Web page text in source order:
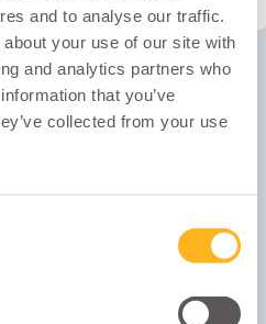
and to analyse our traffic.
your use of our site with
and analytics partners who
that you’ve
collected from your use